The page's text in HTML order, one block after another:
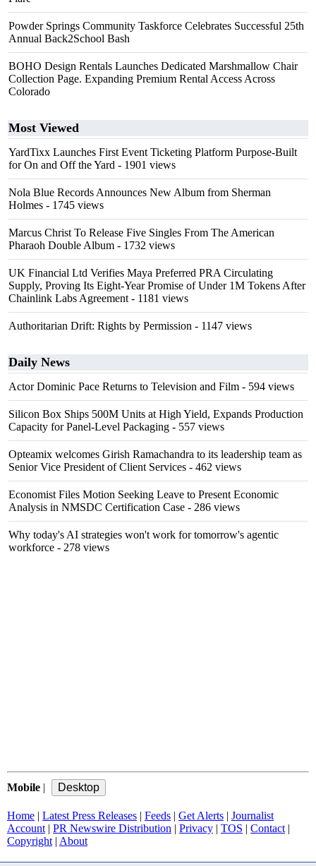
Powder Springs Community Taskforce Celebrates Successful 25th
Annual Back2School Bash
BOHO Design Rentals Launches Dedicated Marshmallow Chair
Collection Page. Expanding Premium Rental Access Across
Colorado
Most Viewed
YardTixx Launches First Event Ticketing Platform Purpose-Built
for On and Off the Yard - 1901 views
Nola Blue Records Announces New Album from Sherman
Holmes - 1745 views
Marcus Christ To Release Five Singles From The American
Pharaoh Double Album - 1732 views
UK Financial Ltd Verifies Maya Preferred PRA Circulating
Supply, Proving Its Eight-Year Promise of Under 1M Tokens After
Chainlink Labs Agreement - 1181 views
Authoritarian Drift: Rights by Permission - 1147 views
Daily News
Actor Dominic Pace Returns to Television and Film - 594 views
Silicon Box Ships 500M Units at High Yield, Expands Production
Capacity for Panel-Level Packaging - 557 views
Opteamix welcomes Girish Ramachandra to its leadership team as
Senior Vice President of Client Services - 462 views
Economist Files Motion Seeking Leave to Present Economic
Analysis in NMSDC Certification Case - 286 views
Why today's AI strategies won't work for tomorrow's agentic
workforce - 278 views
Mobile |
Home | Latest Press Releases | Feeds | Get Alerts | Journalist
Account | PR Newswire Distribution | Privacy | TOS | Contact |
Copyright | About